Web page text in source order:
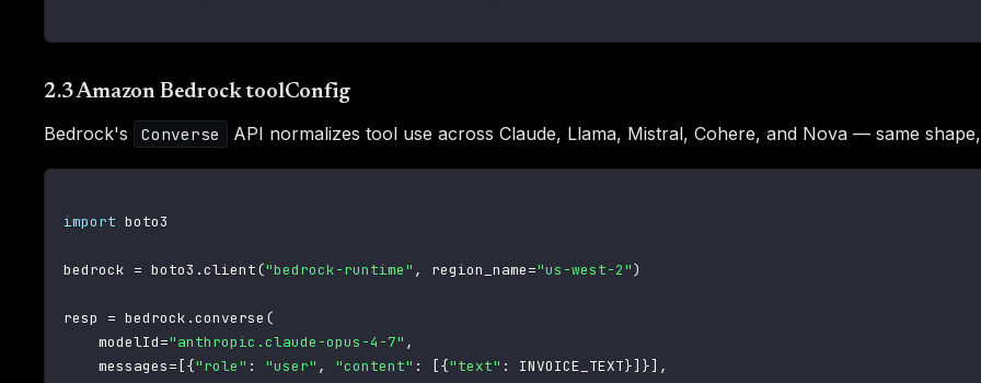
2.3 Amazon Bedrock toolConfig
Bedrock's Converse API normalizes tool use across Claude, Llama, Mistral, Cohere, and Nova — same
import boto3
bedrock = boto3 .client("bedrock-runtime" , region_name="us-west-2")
resp = bedrock .converse (
    modelId
="anthropic.claude-opus-4-7" ,
    messages
= [{"role" : "user" , "content" : [{"text" : INVOICE_TEXT}] }] ,